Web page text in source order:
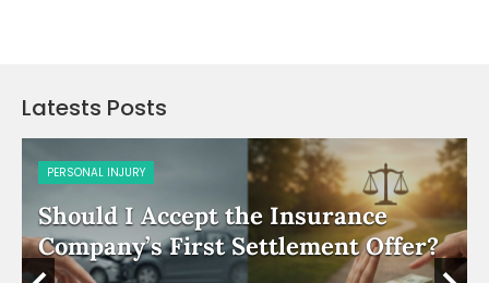
Latests Posts
PERSONAL INJURY
Should I Accept the Insurance
Company’s First Settlement Offer?